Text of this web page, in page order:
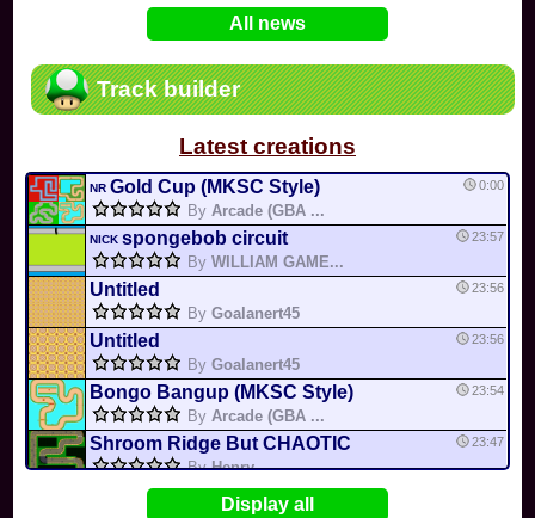
Mario Kart PC Editor & Boomerang Flow...
Nodac64 on 05-29
InMKPCbyNodac64on 05-15
Departure, hiatus, or returning notic... 6
Yoshi and the Mysterious Book
All news
Track builder
Latest creations
NRGold Cup (MKSC Style)
ByArcade (GBA ...
0:00
NICKspongebob circuit
ByWILLIAM GAME...
23:57
Untitled
ByGoalanert45
23:56
Untitled
ByGoalanert45
23:56
Bongo Bangup (MKSC Style)
ByArcade (GBA ...
23:54
Shroom Ridge But CHAOTIC
ByHenry
23:47
Gritty City Circuit (M...
Display all